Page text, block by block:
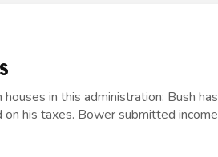
in this administration: Bush has
on his taxes. Bower submitted income